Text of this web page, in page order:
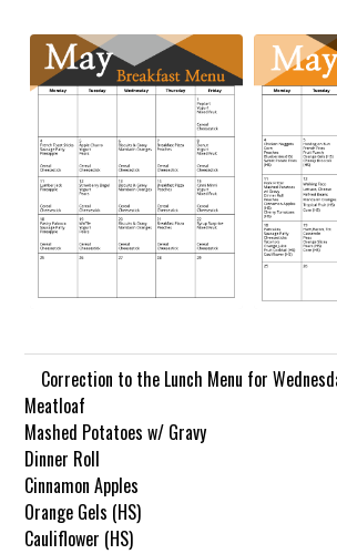
Correction to the Lunch Menu for
Meatloaf
Mashed Potatoes w/ Gravy
Dinner Roll
Cinnamon Apples
Orange Gels (HS)
Cauliflower (HS)